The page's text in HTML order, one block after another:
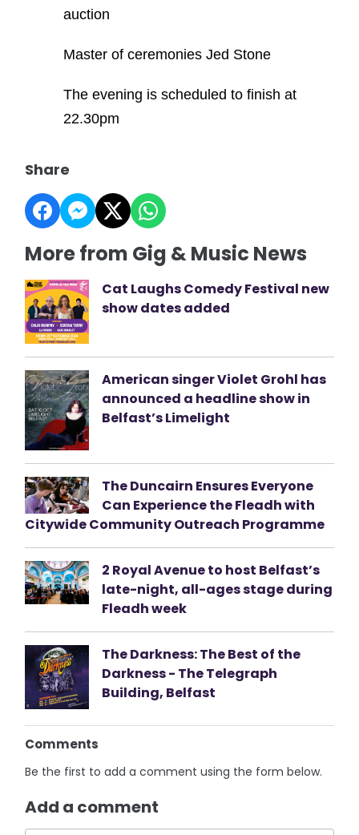
auction
Master of ceremonies Jed Stone
The evening is scheduled to finish at
22.30pm
Share
More from Gig & Music News
Cat Laughs Comedy Festival new
show dates added
American singer Violet Grohl has
announced a headline show in
Belfast’s Limelight
The Duncairn Ensures Everyone
Can Experience the Fleadh with
Citywide Community Outreach Programme
2 Royal Avenue to host Belfast’s
late-night, all-ages stage during
Fleadh week
The Darkness: The Best of the
Darkness - The Telegraph
Building, Belfast
Comments
Be the first to add a comment using the form below.
Add a comment